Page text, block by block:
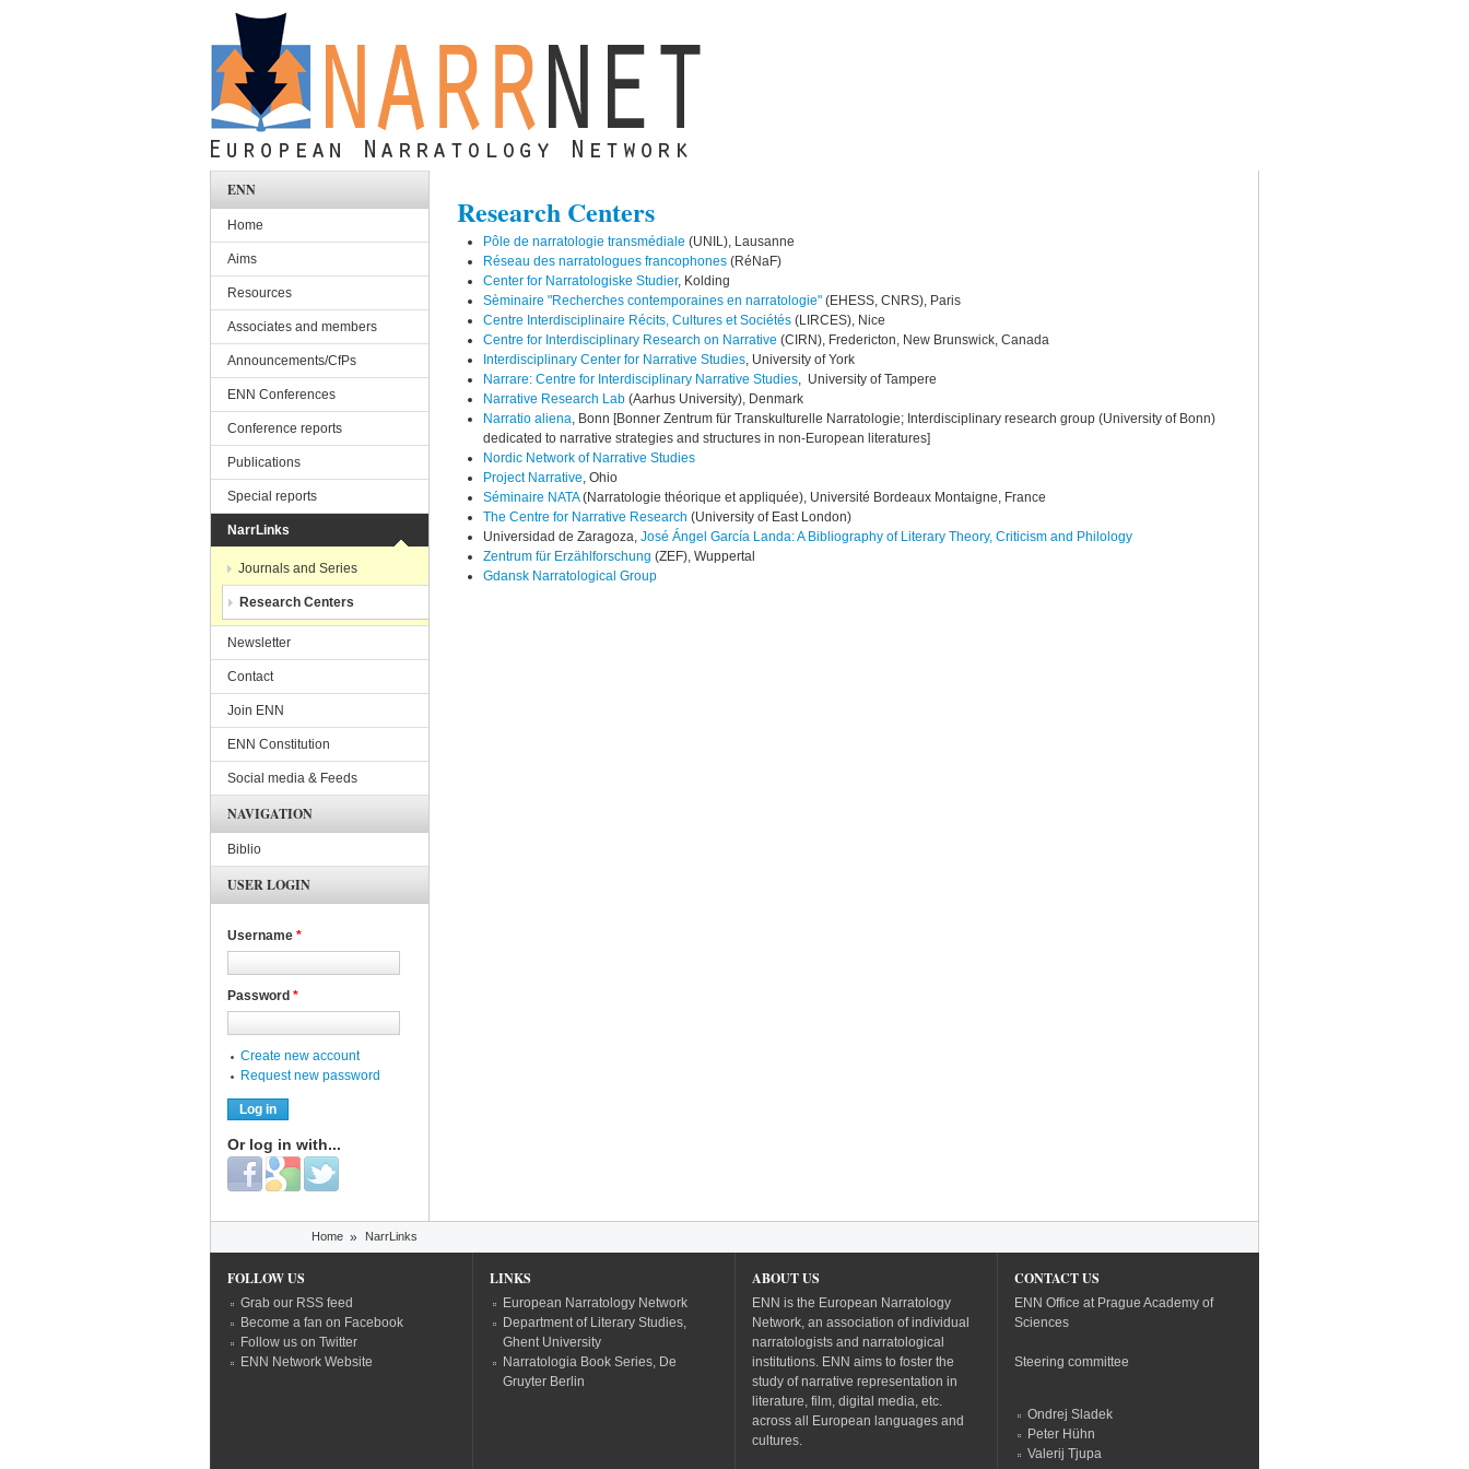
Research Centers
Pôle de narratologie transmédiale (UNIL), Lausanne
Réseau des narratologues francophones (RéNaF)
Center for Narratologiske Studier, Kolding
Sèminaire "Recherches contemporaines en narratologie" (EHESS, CNRS), Paris
Centre Interdisciplinaire Récits, Cultures et Sociétés (LIRCES), Nice
Centre for Interdisciplinary Research on Narrative (CIRN), Fredericton, New Brunswick, Canada
Interdisciplinary Center for Narrative Studies, University of York
Narrare: Centre for Interdisciplinary Narrative Studies, University of Tampere
Narrative Research Lab (Aarhus University), Denmark
Narratio aliena, Bonn [Bonner Zentrum für Transkulturelle Narratologie; Interdisciplinary research group (University of Bonn)
dedicated to narrative strategies and structures in non-European literatures]
Nordic Network of Narrative Studies
Project Narrative, Ohio
Séminaire NATA(Narratologie théorique et appliquée), Université Bordeaux Montaigne, France
The Centre for Narrative Research (University of East London)
Universidad de Zaragoza, José Ángel García Landa: A Bibliography of Literary Theory, Criticism and Philology
Zentrum für Erzählforschung (ZEF), Wuppertal
Gdansk Narratological Group
ENN
Home
Aims
Resources
Associates and members
Announcements/CfPs
ENN Conferences
Conference reports
Publications
Special reports
NarrLinks
Journals and Series
Research Centers
Newsletter
Contact
Join ENN
ENN Constitution
Social media & Feeds
NAVIGATION
Biblio
USER LOGIN
Username *
Password *
Create new account
Request new password
Or log in with...
Login with Facebook
Login with Google
Login with Twitter
Home » NarrLinks
FOLLOW US
Grab our RSS feed
Become a fan on Facebook
Follow us on Twitter
ENN Network Website
LINKS
European Narratology Network
Department of Literary Studies,
Ghent University
Narratologia Book Series, De
Gruyter Berlin
ABOUT US
ENN is the European Narratology
Network, an association of individual
narratologists and narratological
institutions. ENN aims to foster the
study of narrative representation in
literature, film, digital media, etc.
across all European languages and
cultures.
CONTACT US
ENN Office at Prague Academy of
Sciences
Steering committee
Ondrej Sladek
Peter Hühn
Valerij Tjupa